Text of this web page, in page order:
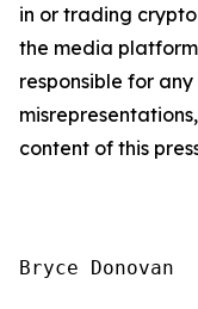
in or trading
the media
responsible for
content of this
Bryce Donovan